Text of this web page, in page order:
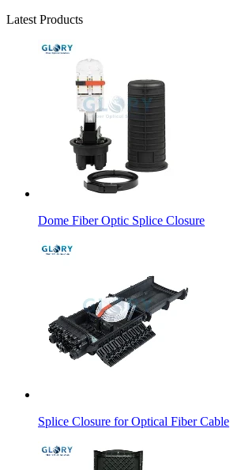
Latest Products
Dome Fiber Optic Splice Closure
Splice Closure for Optical Fiber Cable